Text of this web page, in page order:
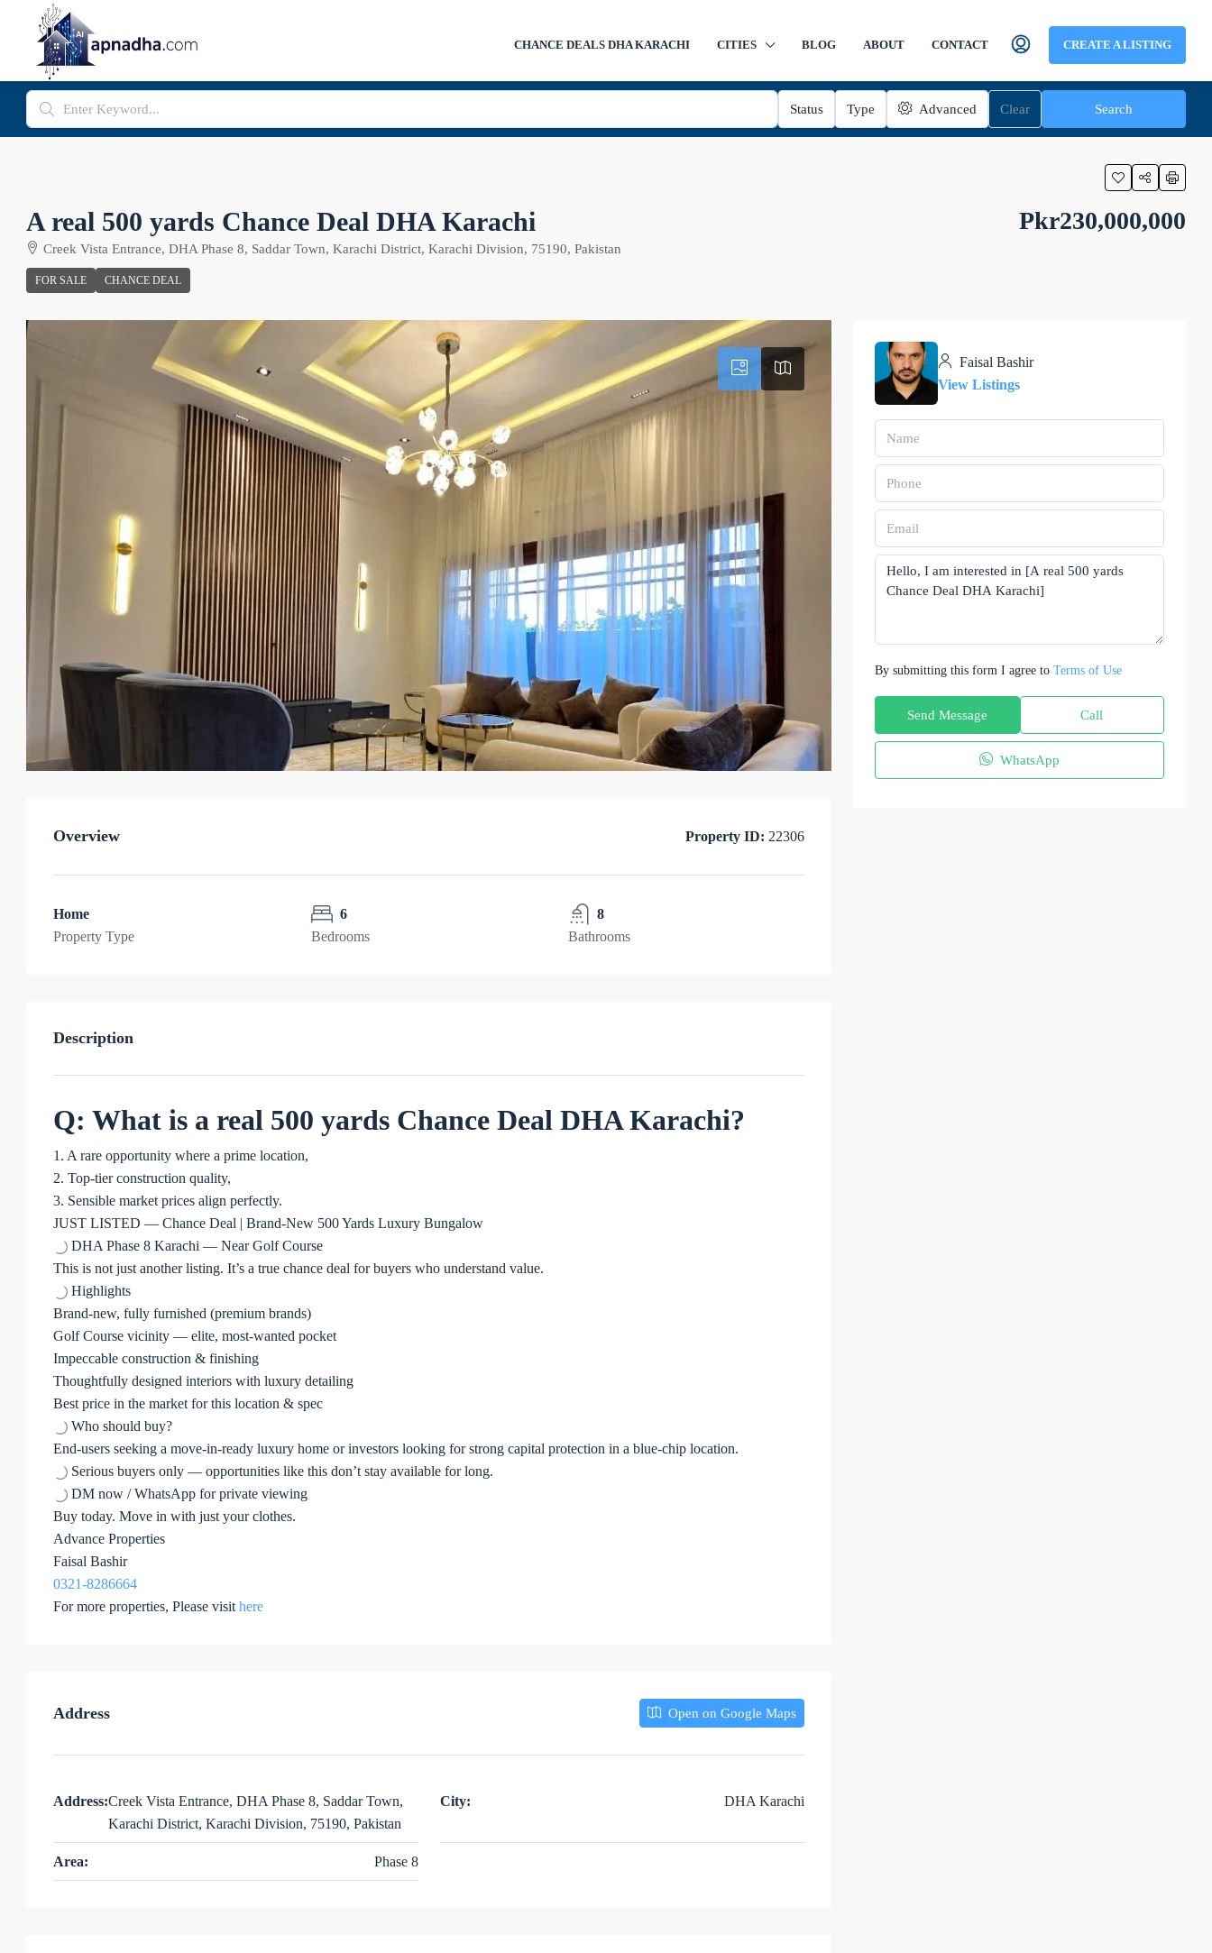
CHANCE DEALS DHA KARACHI CITIES BLOG ABOUT CONTACT CREATE A LISTING
Status Type Advanced Clear Search
A real 500 yards Chance Deal DHA Karachi
Creek Vista Entrance, DHA Phase 8, Saddar Town, Karachi District, Karachi Division, 75190, Pakistan
FOR SALE CHANCE DEAL
Pkr230,000,000
Overview Property ID: 22306
Home
Property Type
6
Bedrooms
8
Bathrooms
Description
Q: What is a real 500 yards Chance Deal DHA Karachi?
1. A rare opportunity where a prime location,
2. Top-tier construction quality,
3. Sensible market prices align perfectly.
JUST LISTED — Chance Deal | Brand-New 500 Yards Luxury Bungalow
DHA Phase 8 Karachi — Near Golf Course
This is not just another listing. It’s a true chance deal for buyers who understand value.
Highlights
Brand-new, fully furnished (premium brands)
Golf Course vicinity — elite, most-wanted pocket
Impeccable construction & finishing
Thoughtfully designed interiors with luxury detailing
Best price in the market for this location & spec
Who should buy?
End-users seeking a move-in-ready luxury home or investors looking for strong capital protection in a blue-chip location.
Serious buyers only — opportunities like this don’t stay available for long.
DM now / WhatsApp for private viewing
Buy today. Move in with just your clothes.
Advance Properties
Faisal Bashir
0321-8286664
For more properties, Please visit here
Address Open on Google Maps
Address:Creek Vista Entrance, DHA Phase 8, Saddar Town,
Karachi District, Karachi Division, 75190, Pakistan
City: DHA Karachi
Area: Phase 8
Faisal Bashir
View Listings
By submitting this form I agree to Terms of Use
Send Message Call
WhatsApp